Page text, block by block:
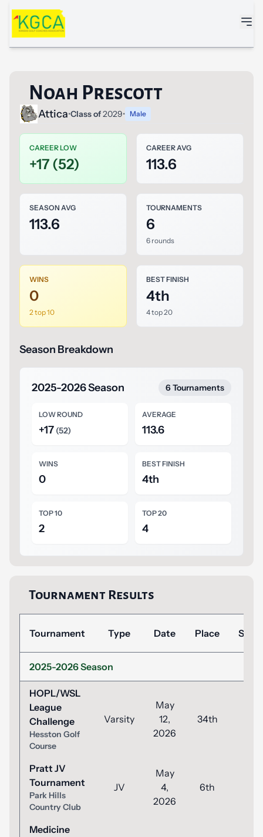
Skip to main content
Noah Prescott
Attica•Class of2029• Male
CAREER LOW
+17 (52)
CAREER AVG
113.6
SEASON AVG
113.6
TOURNAMENTS
6
6 rounds
WINS
0
2 top 10
BEST FINISH
4th
4 top 20
Season Breakdown
2025-2026 Season 6 Tournaments
LOW ROUND
+17 (52)
AVERAGE
113.6
WINS
0
BEST FINISH
4th
TOP 10
2
TOP 20
4
Tournament Results
Tournament Type Date Place
2025-2026 Season
HOPL/WSL
League
Challenge
Hesston Golf
Course
Varsity
May
12,
2026
34th
Pratt JV
Tournament
Park Hills
Country Club
JV
May
4,
2026
6th
Medicine